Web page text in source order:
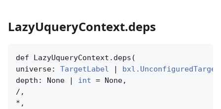
LazyUqueryContext.deps
def LazyUqueryContext.deps(
universe: TargetLabel |
depth: None | int = None,
/,
*,